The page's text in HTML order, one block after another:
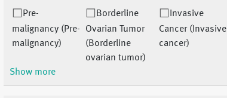
Pre-
malignancy (Pre-
malignancy)
Borderline
Ovarian Tumor
(Borderline
ovarian tumor)
Invasive
Cancer (Invasive
cancer)
Show more